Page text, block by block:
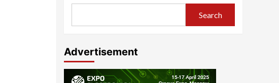
Search
Advertisement